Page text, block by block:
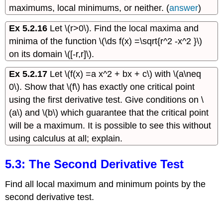
maximums, local minimums, or neither. (answer)
Ex 5.2.16 Let \(r>0\). Find the local maxima and
minima of the function \(\ds f(x) =\sqrt{r^2 -x^2 }\)
on its domain \([-r,r]\).
Ex 5.2.17 Let \(f(x) =a x^2 + bx + c\) with \(a\neq
0\). Show that \(f\) has exactly one critical point
using the first derivative test. Give conditions on \
(a\) and \(b\) which guarantee that the critical point
will be a maximum. It is possible to see this without
using calculus at all; explain.
5.3: The Second Derivative Test
Find all local maximum and minimum points by the
second derivative test.